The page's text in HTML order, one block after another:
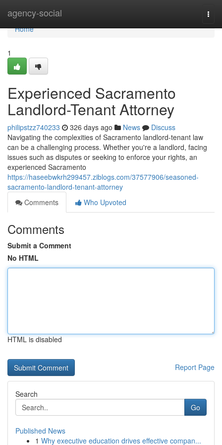
agency-social
Home
Home
1
Experienced Sacramento
Landlord-Tenant Attorney
philipstzz740233 326 days ago News
Discuss
Navigating the complexities of Sacramento landlord-tenant law
can be a challenging process. Whether you're a landlord, facing
issues such as disputes or seeking to enforce your rights, an
experienced Sacramento
https://haseebwkrh299457.ziblogs.com/37577906/seasoned-
sacramento-landlord-tenant-attorney
Comments
Who Upvoted
Comments
Submit a Comment
No HTML
HTML is disabled
Report Page
Search
Go
Published News
1 Why executive education drives effective compan...